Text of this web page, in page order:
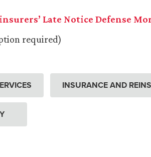
Late Notice Defense
required)
INSURANCE AND